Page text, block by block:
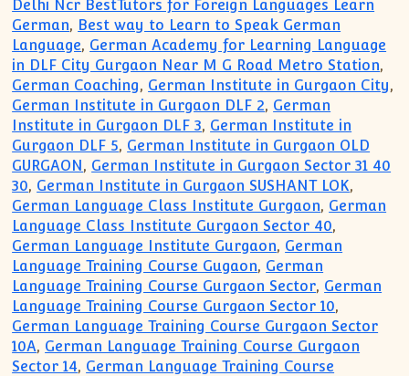
Delhi Ncr BestTutors for Foreign Languages Learn
German, Best way to Learn to Speak German
Language, German Academy for Learning Language
in DLF City Gurgaon Near M G Road Metro Station,
German Coaching, German Institute in Gurgaon City,
German Institute in Gurgaon DLF 2, German
Institute in Gurgaon DLF 3, German Institute in
Gurgaon DLF 5, German Institute in Gurgaon OLD
GURGAON , German Institute in Gurgaon Sector 31 40
30, German Institute in Gurgaon SUSHANT LOK,
German Language Class Institute Gurgaon, German
Language Class Institute Gurgaon Sector 40,
German Language Institute Gurgaon, German
Language Training Course Gugaon, German
Language Training Course Gurgaon Sector, German
Language Training Course Gurgaon Sector 10,
German Language Training Course Gurgaon Sector
10A, German Language Training Course Gurgaon
Sector 14, German Language Training Course